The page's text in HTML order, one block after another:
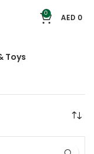
0 AED 0
Toys